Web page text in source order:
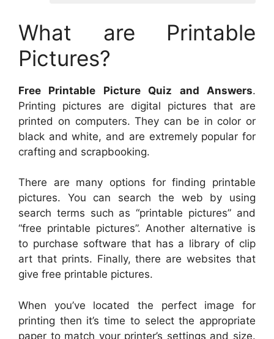
What are Printable
Pictures?
Free Printable Picture Quiz and Answers.
Printing pictures are digital pictures that are
printed on computers. They can be in color or
black and white, and are extremely popular for
crafting and scrapbooking.
There are many options for finding printable
pictures. You can search the web by using
search terms such as “printable pictures” and
“free printable pictures”. Another alternative is
to purchase software that has a library of clip
art that prints. Finally, there are websites that
give free printable pictures.
When you’ve located the perfect image for
printing then it’s time to select the appropriate
paper to match your printer’s settings and size.